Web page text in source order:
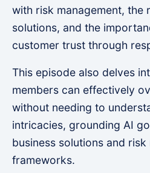
with risk management, the
solutions, and the
customer trust through
This episode also delves
members can effectively
without needing to
intricacies, grounding AI
business solutions and risk
frameworks.